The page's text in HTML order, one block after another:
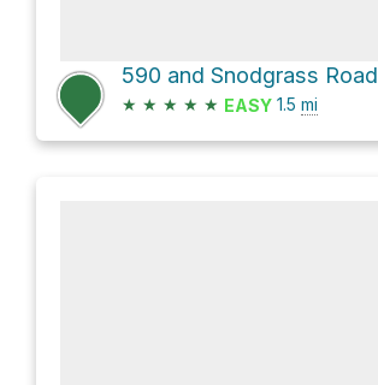
590 and Snodgrass Road
★ ★ ★ ★ ★ EASY 1.5 mi